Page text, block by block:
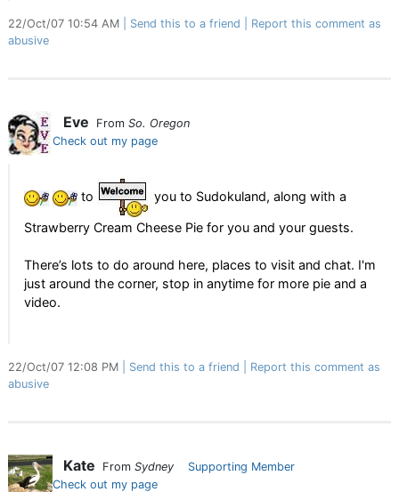
22/Oct/07 10:54 AM Send this to a friend
Report this comment as
abusive
Eve From So. Oregon
Check out my page
to you to Sudokuland, along with a
Strawberry Cream Cheese Pie for you and your guests.
There’s lots to do around here, places to visit and chat. I'm
just around the corner, stop in anytime for more pie and a
video.
22/Oct/07 12:08 PM Send this to a friend
Report this comment as
abusive
Kate From Sydney
Supporting Member
Check out my page